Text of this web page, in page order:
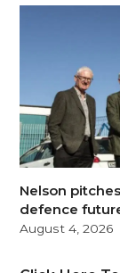
Nelson
defence
August 4, 2026